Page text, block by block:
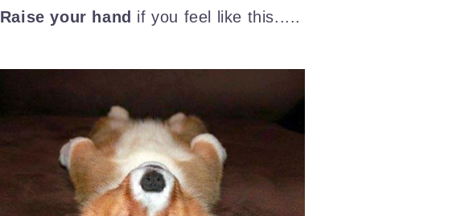
Raise your hand if you feel like this.....